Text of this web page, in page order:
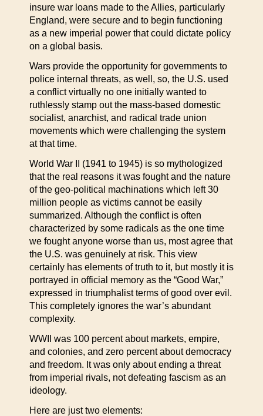
insure war loans made to the Allies, particularly
England, were secure and to begin functioning
as a new imperial power that could dictate policy
on a global basis.
Wars provide the opportunity for governments to
police internal threats, as well, so, the U.S. used
a conflict virtually no one initially wanted to
ruthlessly stamp out the mass-based domestic
socialist, anarchist, and radical trade union
movements which were challenging the system
at that time.
World War II (1941 to 1945) is so mythologized
that the real reasons it was fought and the nature
of the geo-political machinations which left 30
million people as victims cannot be easily
summarized. Although the conflict is often
characterized by some radicals as the one time
we fought anyone worse than us, most agree that
the U.S. was genuinely at risk. This view
certainly has elements of truth to it, but mostly it is
portrayed in official memory as the “Good War,”
expressed in triumphalist terms of good over evil.
This completely ignores the war’s abundant
complexity.
WWII was 100 percent about markets, empire,
and colonies, and zero percent about democracy
and freedom. It was only about ending a threat
from imperial rivals, not defeating fascism as an
ideology.
Here are just two elements: